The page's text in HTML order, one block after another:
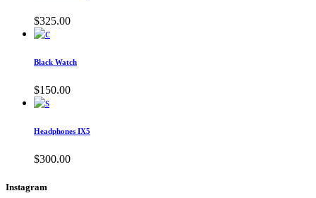
$325.00
Black Watch
$150.00
Headphones IX5
$300.00
Instagram